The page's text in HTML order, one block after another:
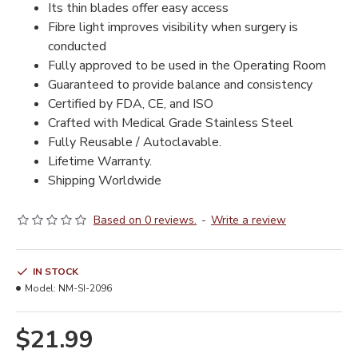
Its thin blades offer easy access
Fibre light improves visibility when surgery is
conducted
Fullyapproved to be used in the Operating Room
Guaranteed to provide balance and consistency
Certified by FDA, CE, and ISO
Crafted with Medical Grade Stainless Steel
Fully Reusable / Autoclavable.
Lifetime Warranty.
Shipping Worldwide
Based on 0 reviews. - Write a review
$21.99
IN STOCK
Model: NM-SI-2096